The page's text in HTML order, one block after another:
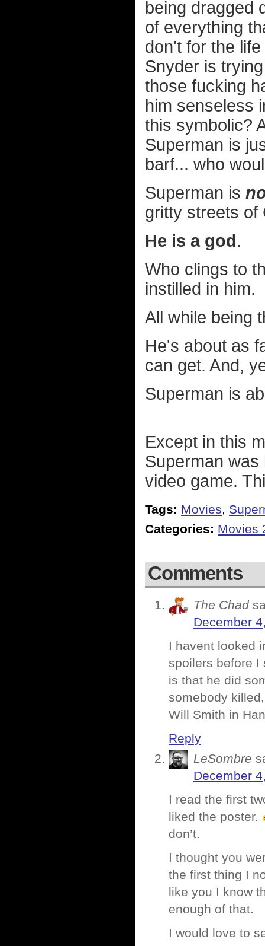
being dragged
of everything
don't for the
Snyder is
those fucking
him senseless
this symbolic?
Superman is
barf... who
Superman is
gritty streets of
He is a god.
Who clings to
instilled in him.
All while being
He's about as
can get. And,
Superman is
Except in this
Superman
video game.
Tags: Movies,
Categories: Movies
Comments
The Chad
December
I havent looked
spoilers before I
is that he did
somebody
Will Smith in
Reply
LeSombre
December
I read the first
liked the poster.
don’t.
I thought you
the first thing I
like you I know
enough of that.
I would love to